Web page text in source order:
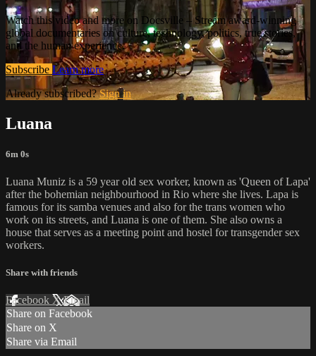
Watch this video and more on Docsville – Stream award-winning
global documentaries on culture, technology, politics, true stories,
and the human experience.
Subscribe Learn more
Already subscribed?Sign in
Luana
6m 0s
Luana Muniz is a 59 year old sex worker, known as 'Queen of Lapa'
after the bohemian neighbourhood in Rio where she lives. Lapa is
famous for its samba venues and also for the trans women who
work on its streets, and Luana is one of them. She also owns a
house that serves as a meeting point and hostel for transgender sex
workers.
Share with friends
Facebook XEmail
Share on Facebook
Share on X
Share via Email